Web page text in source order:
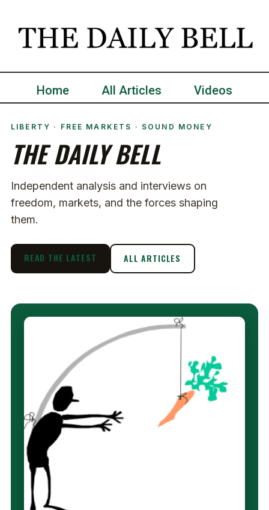
Home All Articles Videos
LIBERTY · FREE MARKETS · SOUND MONEY
THE DAILY BELL
Independent analysis and interviews on
freedom, markets, and the forces shaping
them.
READ THE LATEST ALL ARTICLES